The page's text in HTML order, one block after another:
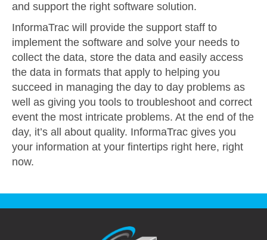
and support the right software solution.
InformaTrac will provide the support staff to
implement the software and solve your needs to
collect the data, store the data and easily access
the data in formats that apply to helping you
succeed in managing the day to day problems as
well as giving you tools to troubleshoot and correct
event the most intricate problems. At the end of the
day, it’s all about quality. InformaTrac gives you
your information at your fintertips right here, right
now.